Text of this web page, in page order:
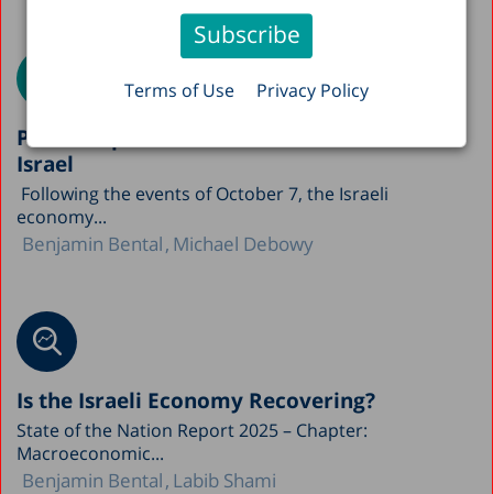
Terms of Use Privacy Policy
Public Capital and Economic Growth in
Israel
Following the events of October 7, the Israeli
economy...
Benjamin Bental Michael Debowy
Is the Israeli Economy Recovering?
State of the Nation Report 2025 – Chapter:
Macroeconomic...
Benjamin Bental Labib Shami